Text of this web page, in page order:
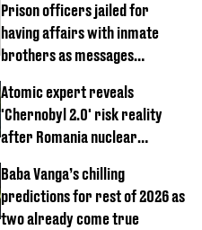
Prison officers jailed for
having affairs with inmate
brothers as messages
Atomic expert reveals
'Chernobyl 2.0' risk reality
after Romania nuclear
Baba Vanga’s chilling
predictions for rest of 2026 as
two already come true